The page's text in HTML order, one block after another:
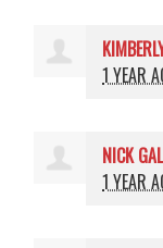
1 YEAR
NICK
1 YEAR